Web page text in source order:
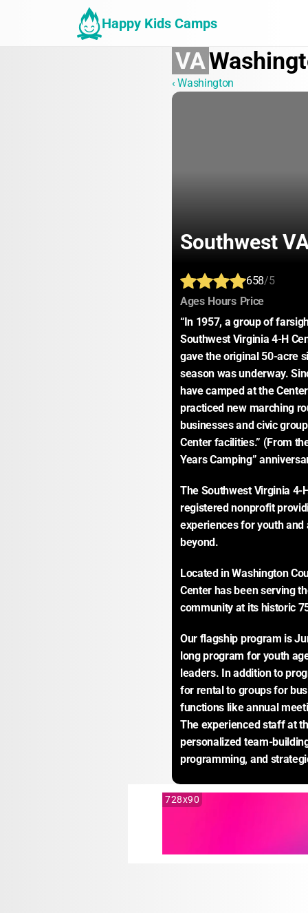
Happy Kids Camps
VA
‹ Washington
Southwest
658/5
Ages: Hours: Price:
“In 1957, a group of
Southwest Virginia 4-H
gave the original 50-acre
season was underway.
have camped at the
practiced new marching
businesses and civic
Center facilities.” (From
Years Camping”
The Southwest Virginia 4-
registered nonprofit
experiences for youth
beyond.
Located in Washington
Center has been serving
community at its historic
Our flagship program is
long program for youth
leaders. In addition to
for rental to groups for
functions like annual
The experienced staff at
personalized team-
programming, and
728x90